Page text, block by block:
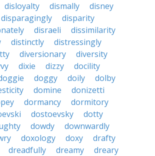
disloyalty dismally
disney
disparagingly
disparity
disraeli
dissimilarity
distinctly
distressingly
diversionary
diversity
dixie dizzy
docility
doggy doily
dolby
domine
donizetti
dormancy
dormitory
dostoevsky
dotty
dowdy
downwardly
doxology doxy
drafty
dreadfully dreamy
dreary